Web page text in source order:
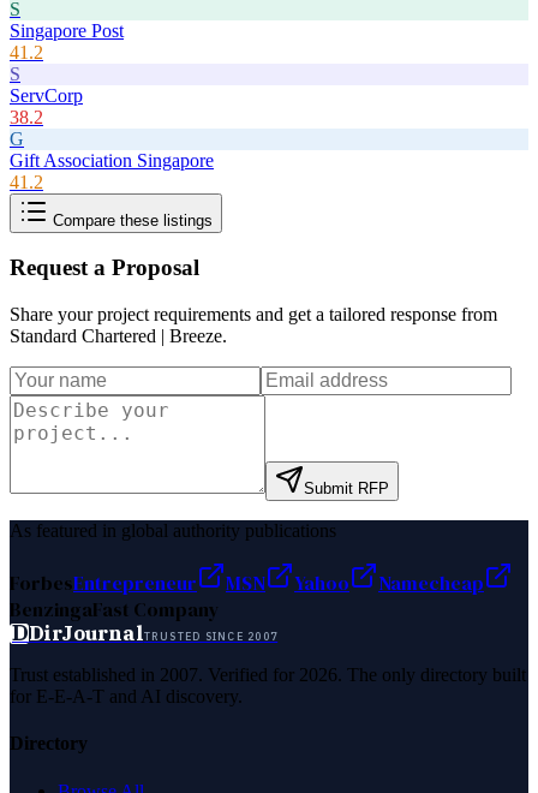
S
Singapore Post
41.2
S
ServCorp
38.2
G
Gift Association Singapore
41.2
Compare these listings
Request a Proposal
Share your project requirements and get a tailored response from
Standard Chartered | Breeze.
Submit RFP
As featured in global authority publications
ForbesEntrepreneur MSN Yahoo
Namecheap
BenzingaFast Company
DDirJournalTRUSTED SINCE 2007
Trust established in 2007. Verified for 2026. The only directory built
for E-E-A-T and AI discovery.
Directory